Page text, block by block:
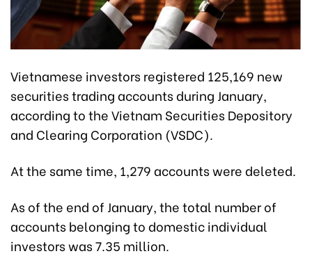
Vietnamese investors registered 125,169 new
securities trading accounts during January,
according to the Vietnam Securities Depository
and Clearing Corporation (VSDC).
At the same time, 1,279 accounts were deleted.
As of the end of January, the total number of
accounts belonging to domestic individual
investors was 7.35 million.